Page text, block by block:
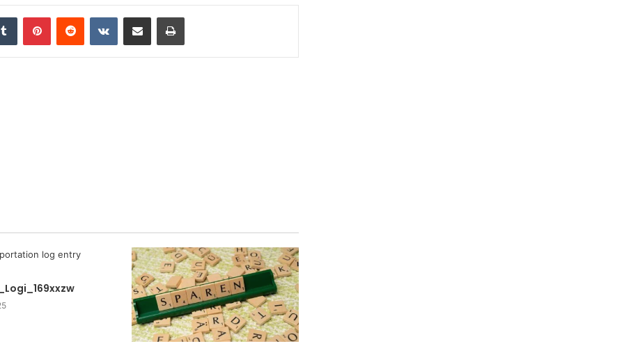
Tumblr PinterestReddit VKontakteShare via Email Print